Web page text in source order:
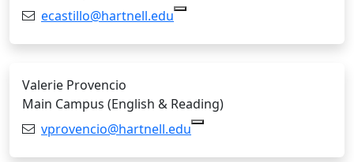
Email:ecastillo@hartnell.edu Copy ecastillo@hartnell.edu
Valerie Provencio
Main Campus (English & Reading)
Email:vprovencio@hartnell.edu Copy